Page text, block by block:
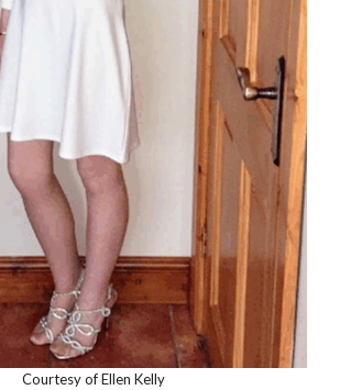
Courtesy of Ellen Kelly